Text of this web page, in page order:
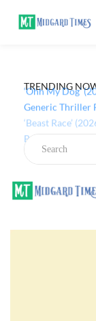
TRENDING
‘Ohh My Dog’
Generic Thriller